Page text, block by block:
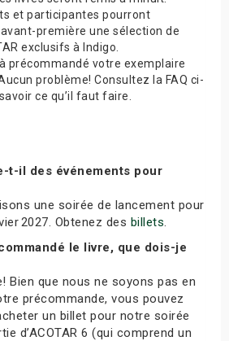
et participantes pourront
première une sélection de
exclusifs à Indigo.
précommandé votre exemplaire
problème! Consultez la FAQ ci-
ce qu’il faut faire.
t-il des événements pour
une soirée de lancement pour
2027. Obtenez des billets.
le livre, que dois-je
Bien que nous ne soyons pas en
précommande, vous pouvez
un billet pour notre soirée
d’ACOTAR 6 (qui comprend un